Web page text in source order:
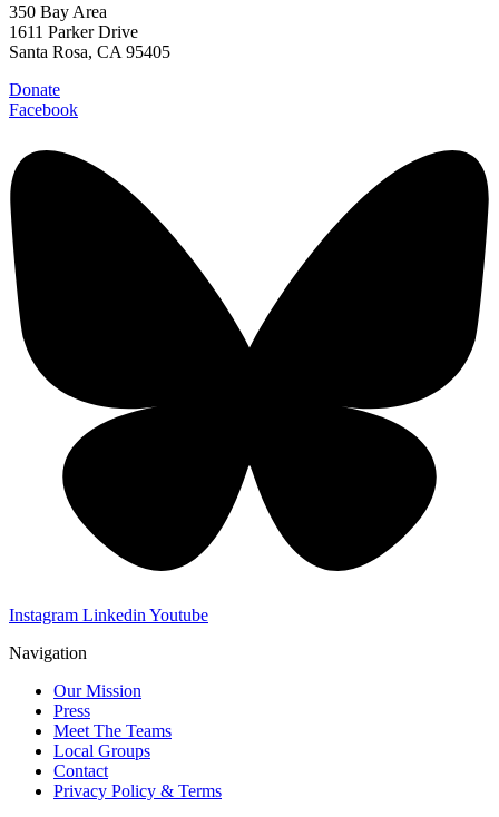
350 Bay Area
1611 Parker Drive
Santa Rosa, CA 95405
Donate
Facebook
Instagram Linkedin Youtube
Navigation
Our Mission
Press
Meet The Teams
Local Groups
Contact
Privacy Policy & Terms